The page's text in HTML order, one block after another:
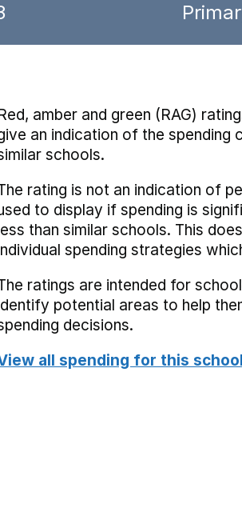
amber and green (RAG)
an indication of the spending
schools.
rating is not an indication of
to display if spending is
than similar schools. This
spending strategies
ratings are intended for
potential areas to help
decisions.
all spending for this school